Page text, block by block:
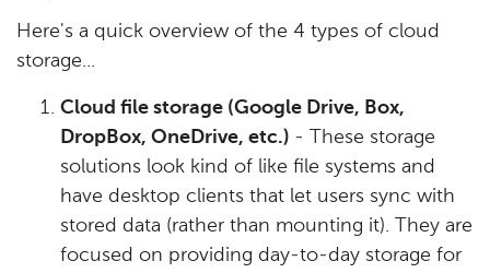
Here's a quick overview of the 4 types of cloud
storage...
Cloud file storage (Google Drive, Box,
DropBox, OneDrive, etc.) - These storage
solutions look kind of like file systems and
have desktop clients that let users sync with
stored data (rather than mounting it). They are
focused on providing day-to-day storage for